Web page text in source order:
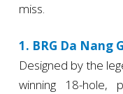
miss.
1. BRG Da Nang
Designed by the
winning 18-hole,